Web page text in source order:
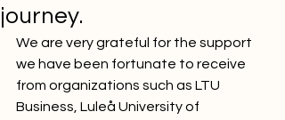
journey.
We are very grateful for the support
we have been fortunate to receive
from organizations such as LTU
Business, Luleå University of